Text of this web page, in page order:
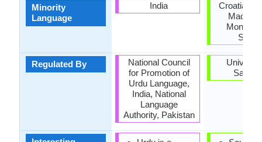
Minority
Language
Regulated By
India
National Council
for Promotion of
Urdu Language,
India, National
Language
Authority, Pakistan
Croatia,